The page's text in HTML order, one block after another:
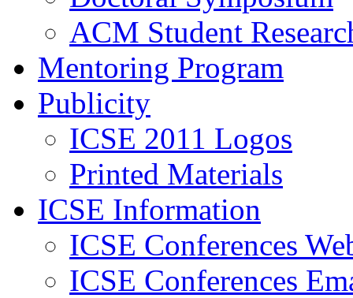
ACM Student
Mentoring Program
Publicity
ICSE 2011 Logos
Printed Materials
ICSE Information
ICSE Conferences
ICSE Conferences